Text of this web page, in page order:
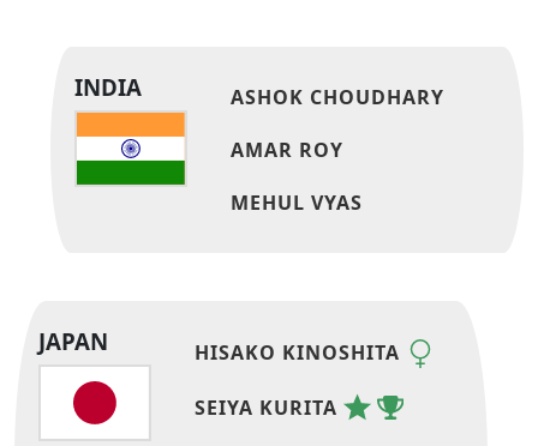
INDIA
ASHOK CHOUDHARY
AMAR ROY
MEHUL VYAS
JAPAN HISAKO KINOSHITA
SEIYA KURITA